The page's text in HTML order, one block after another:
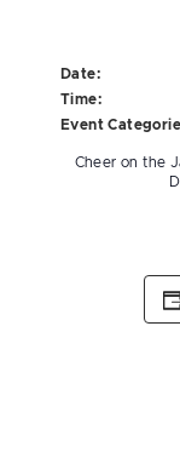
Date:
Time:
Event
Cheer on the